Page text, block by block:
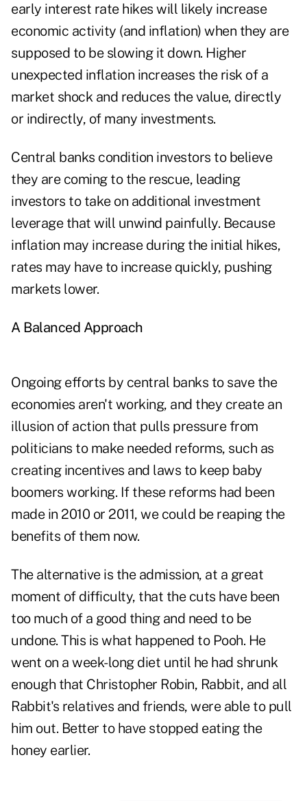
early interest rate hikes will likely increase
economic activity (and inflation) when they are
supposed to be slowing it down. Higher
unexpected inflation increases the risk of a
market shock and reduces the value, directly
or indirectly, of many investments.
Central banks condition investors to believe
they are coming to the rescue, leading
investors to take on additional investment
leverage that will unwind painfully. Because
inflation may increase during the initial hikes,
rates may have to increase quickly, pushing
markets lower.
A Balanced Approach
Ongoing efforts by central banks to save the
economies aren't working, and they create an
illusion of action that pulls pressure from
politicians to make needed reforms, such as
creating incentives and laws to keep baby
boomers working. If these reforms had been
made in 2010 or 2011, we could be reaping the
benefits of them now.
The alternative is the admission, at a great
moment of difficulty, that the cuts have been
too much of a good thing and need to be
undone. This is what happened to Pooh. He
went on a week-long diet until he had shrunk
enough that Christopher Robin, Rabbit, and all
Rabbit's relatives and friends, were able to pull
him out. Better to have stopped eating the
honey earlier.